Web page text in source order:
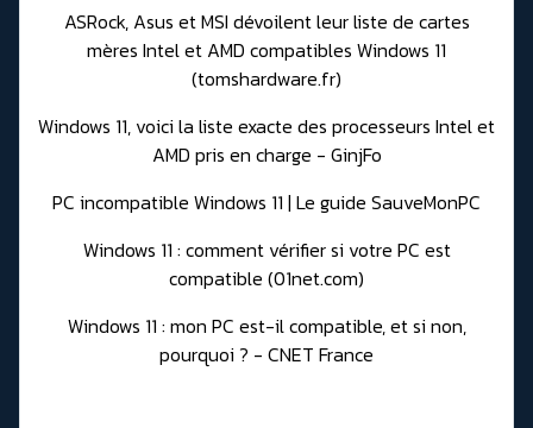
ASRock, Asus et MSI dévoilent leur liste de cartes
mères Intel et AMD compatibles Windows 11
(tomshardware.fr)
Windows 11, voici la liste exacte des processeurs Intel et
AMD pris en charge - GinjFo
PC incompatible Windows 11 | Le guide SauveMonPC
Windows 11 : comment vérifier si votre PC est
compatible (01net.com)
Windows 11 : mon PC est-il compatible, et si non,
pourquoi ? - CNET France